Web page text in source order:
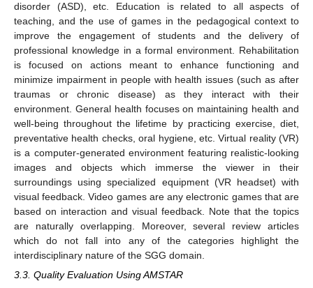
disorder (ASD), etc. Education is related to all aspects of
teaching, and the use of games in the pedagogical context to
improve the engagement of students and the delivery of
professional knowledge in a formal environment. Rehabilitation
is focused on actions meant to enhance functioning and
minimize impairment in people with health issues (such as after
traumas or chronic disease) as they interact with their
environment. General health focuses on maintaining health and
well-being throughout the lifetime by practicing exercise, diet,
preventative health checks, oral hygiene, etc. Virtual reality (VR)
is a computer-generated environment featuring realistic-looking
images and objects which immerse the viewer in their
surroundings using specialized equipment (VR headset) with
visual feedback. Video games are any electronic games that are
based on interaction and visual feedback. Note that the topics
are naturally overlapping. Moreover, several review articles
which do not fall into any of the categories highlight the
interdisciplinary nature of the SGG domain.
3.3. Quality Evaluation Using AMSTAR